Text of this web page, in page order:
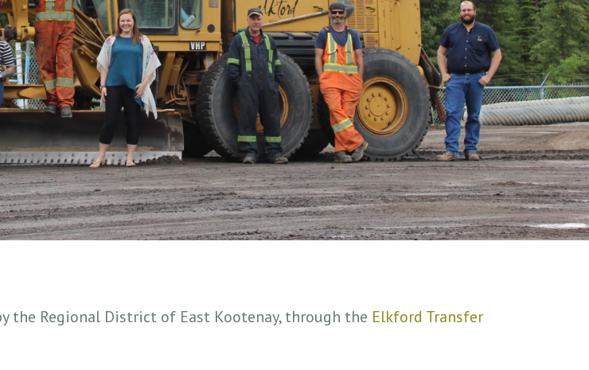
the Regional District of East Kootenay, through the Elkford Transfer